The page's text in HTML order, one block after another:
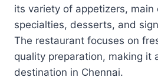
its variety of appetizers, main
specialties, desserts, and
The restaurant focuses on
quality preparation, making it
destination in Chennai.